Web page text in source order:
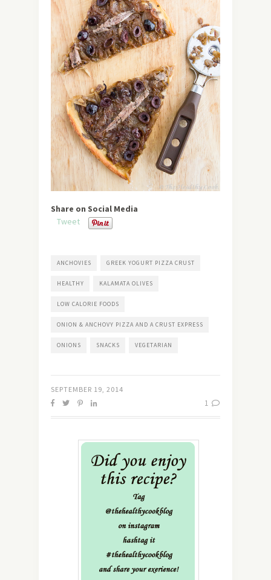
Share on Social Media
Tweet
ANCHOVIES GREEK YOGURT PIZZA CRUST
HEALTHY KALAMATA OLIVES
LOW CALORIE FOODS
ONION & ANCHOVY PIZZA AND A CRUST EXPRESS
ONIONS SNACKS VEGETARIAN
SEPTEMBER 19, 2014
1